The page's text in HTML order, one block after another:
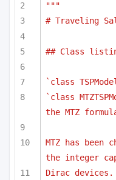
"""
# Traveling
## Class
`class
`class
the MTZ
MTZ has been
the integer
Dirac